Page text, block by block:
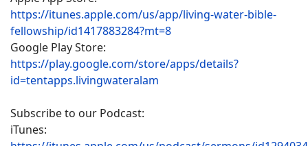
https://itunes.apple.com/us/app/living-water-bible-
fellowship/id1417883284?mt=8
Google Play Store:
https://play.google.com/store/apps/details?
id=tentapps.livingwateralam
Subscribe to our Podcast:
iTunes: